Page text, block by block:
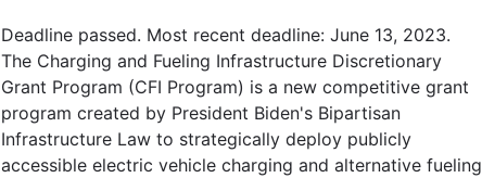
Deadline passed. Most recent deadline: June 13, 2023.
The Charging and Fueling Infrastructure Discretionary
Grant Program (CFI Program) is a new competitive grant
program created by President Biden's Bipartisan
Infrastructure Law to strategically deploy publicly
accessible electric vehicle charging and alternative fueling